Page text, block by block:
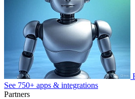
See 750+ apps & integrations
Partners